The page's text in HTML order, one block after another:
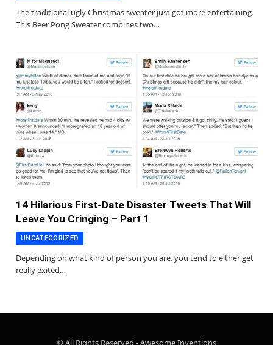
The traditional ugly Christmas sweater just got more entertaining.
This Beer Pong Sweater combines two…
14 Hilarious First-Date Disaster Tweets That Will
Leave You Cringing – Part 1
UNCATEGORIZED
Depending on what kind of person you are, you tend to either get
really exited…